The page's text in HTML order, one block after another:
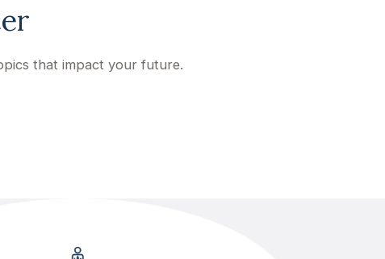
that impact your future.